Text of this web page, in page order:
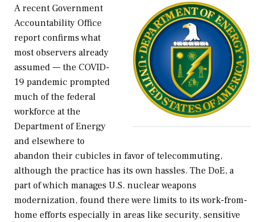
A recent Government
Accountability Office
report confirms what
most observers already
assumed — the COVID-
19 pandemic prompted
much of the federal
workforce at the
Department of Energy
and elsewhere to
abandon their cubicles in favor of telecommuting,
although the practice has its own hassles. The DoE, a
part of which manages U.S. nuclear weapons
modernization, found there were limits to its work-from-
home efforts especially in areas like security, sensitive